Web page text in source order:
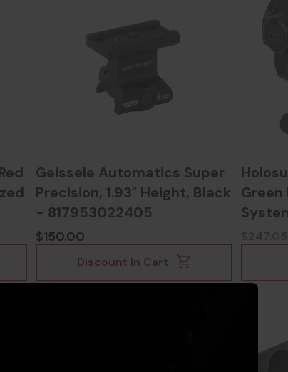
Geissele Automatics Super
Precision, 1.93" Height, Black
- 817953022405
$150.00
Discount In Cart